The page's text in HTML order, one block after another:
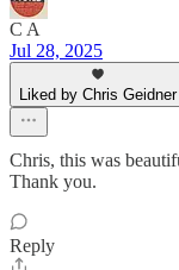
C A
Jul 28, 2025
Liked by Chris Geidner
Chris, this was
Thank you.
Reply